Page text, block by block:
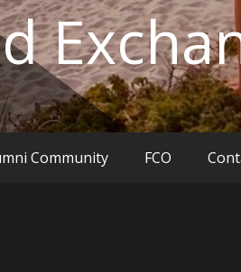
Community FCO